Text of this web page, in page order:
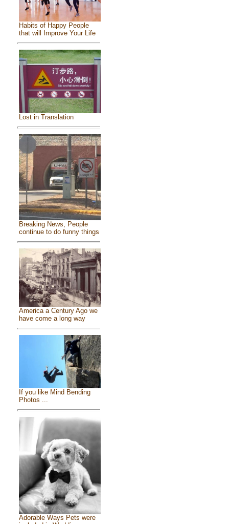
Habits of Happy People
that will Improve Your Life
Lost in Translation
Breaking News, People
continue to do funny things
America a Century Ago we
have come a long way
If you like Mind Bending
Photos ...
Adorable Ways Pets were